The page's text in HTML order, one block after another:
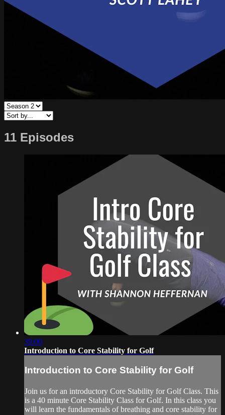
11 Episodes
39:00
Introduction to Core Stability for Golf
Introduction to Core Stability for Golf
Join us for an introductory Core Stability for Golf Class. This
is a 40 minute Core Stability Class for Golf. In this class you
will learn the fundamentals of breathing and core stability for